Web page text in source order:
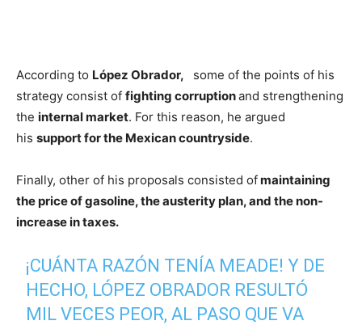
According to López Obrador,
some of the points of his
strategy consist of fighting corruptionand strengthening
the internal market. For this reason, he argued
his support for the Mexican countryside.
Finally, other of his proposals consisted ofmaintaining
the price of gasoline, the austerity plan, and the non-
increase in taxes.
¡CUÁNTA RAZÓN TENÍA MEADE! Y DE
HECHO, LÓPEZ OBRADOR RESULTÓ
MIL VECES PEOR, AL PASO QUE VA